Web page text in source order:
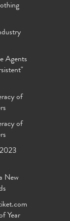
Agents
of
of
New
Year